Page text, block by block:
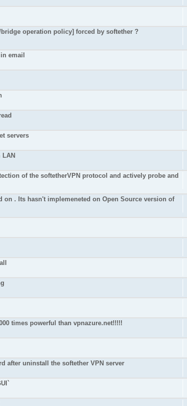
operation policy] forced by softether ?
email
servers
of the softetherVPN protocol and actively probe and
on . Its hasn't implemeneted on Open Source version of
times powerful than vpnazure.net!!!!!
after uninstall the softether VPN server